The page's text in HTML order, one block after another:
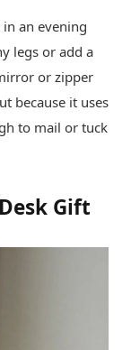
an evening
legs or add a
or zipper
because it uses
to mail or tuck
Gift